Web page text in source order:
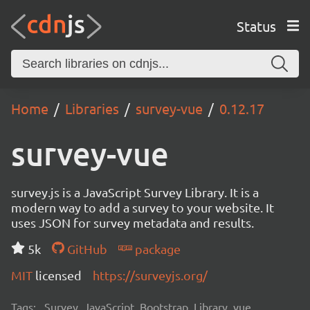
Status
Home Libraries survey-vue 0.12.17
survey-vue
survey.js is a JavaScript Survey Library. It is a
modern way to add a survey to your website. It
uses JSON for survey metadata and results.
5k
GitHub
package
MIT licensed https://surveyjs.org/
Tags: Survey, JavaScript, Bootstrap, Library, vue